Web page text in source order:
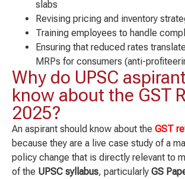
slabs
Revising pricing and inventory
Training employees to handle
Ensuring that reduced rates
MRPs for consumers (anti-
Why do UPSC
know about the GST
2025?
An aspirant should know about the GST
because they are a live case study of a
policy change that is directly relevant to
of the UPSC syllabus, particularly GS